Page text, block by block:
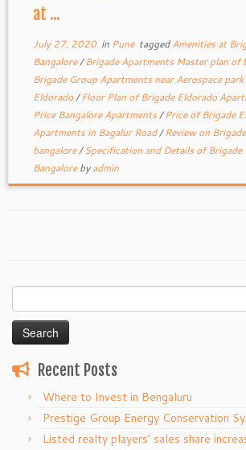
at ...
July 27, 2020in Pune taggedAmenities at
Bangalore/Brigade Apartments Master plan of
Brigade Group Apartments near Aerospace park
Eldorado/Floor Plan of Brigade Eldorado
Price Bangalore Apartments/Price of Brigade
Apartments in Bagalur Road/Review on
bangalore/Specification and Details of Brigade
Bangalorebyadmin
for:
Recent Posts
Where to Invest in Bengaluru
Prestige Group Energy Conservation
Listed realty players’ sales share